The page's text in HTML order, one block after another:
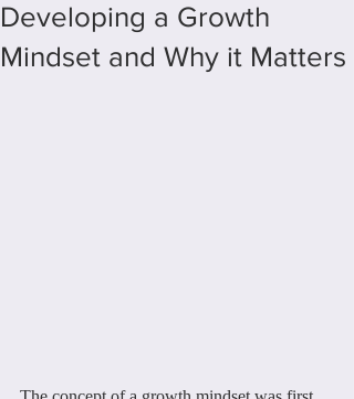
Developing a Growth
Mindset and Why it Matters